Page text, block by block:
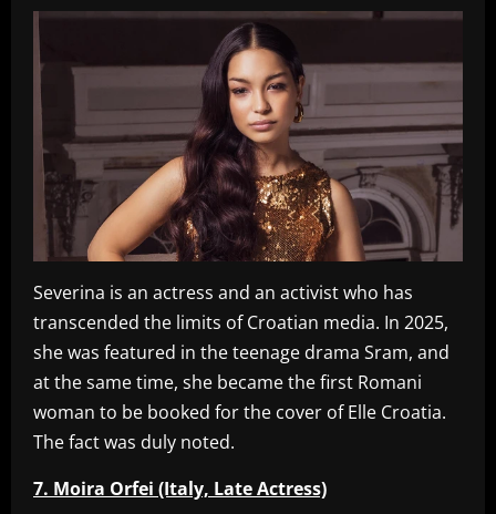
Severina is an actress and an activist who has
transcended the limits of Croatian media. In 2025,
she was featured in the teenage drama Sram, and
at the same time, she became the first Romani
woman to be booked for the cover of Elle Croatia.
The fact was duly noted.
7. Moira Orfei (Italy, Late Actress)